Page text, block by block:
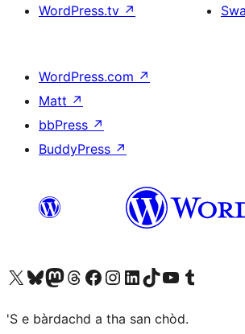
WordPress.tv ↗
WordPress.com ↗
Matt ↗
bbPress ↗
BuddyPress ↗
Visit our X (formerly Twitter) account
Visit our Bluesky account
Visit our Mastodon account
Visit our Threads account
Visit our Facebook page
Visit our Instagram account
Visit our LinkedIn account
Visit our TikTok account
Visit our YouTube channel
Visit our Tumblr account
'S e bàrdachd a tha san chòd.